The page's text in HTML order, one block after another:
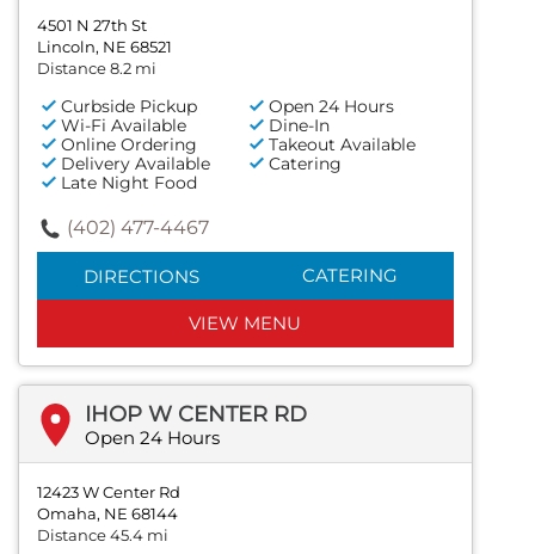
4501 N 27th St
Lincoln, NE 68521
Distance 8.2 mi
Curbside Pickup
Open 24 Hours
Wi-Fi Available
Dine-In
Online Ordering
Takeout Available
Delivery Available
Catering
Late Night Food
(402) 477-4467
DIRECTIONS CATERING
VIEW MENU
IHOP W CENTER RD
Open 24 Hours
12423 W Center Rd
Omaha, NE 68144
Distance 45.4 mi